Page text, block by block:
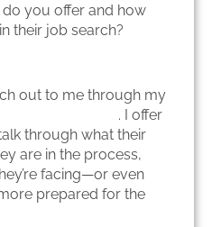
you offer and how
their job search?
out to me through my
. I offer
through what their
are in the process,
facing—or even
prepared for the